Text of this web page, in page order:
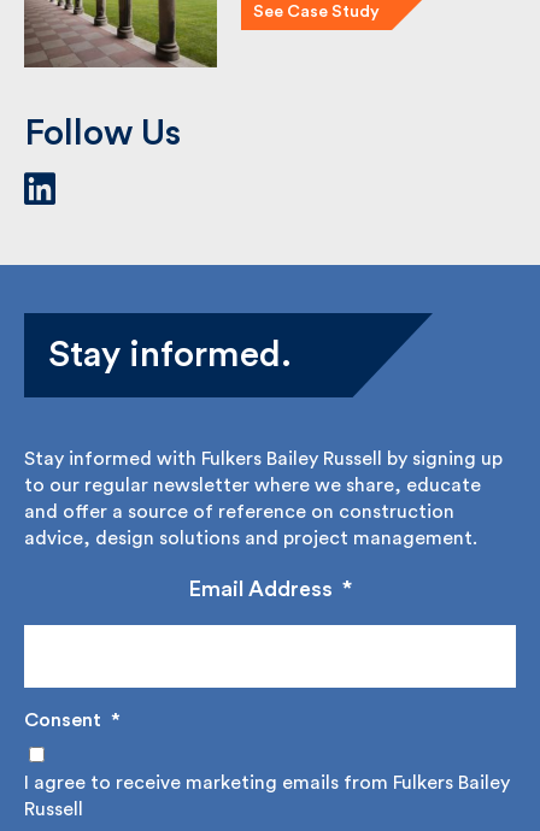
See Case Study
Follow Us
Stay informed.
Stay informed with Fulkers Bailey Russell by signing
up to our regular newsletter where we share,
educate and offer a source of reference on
construction advice, design solutions and project
I agree to receive marketing emails from Fulkers